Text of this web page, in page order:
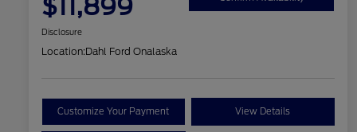
$11,899
Disclosure
Location:Dahl Ford Onalaska
Customize Your Payment View Details